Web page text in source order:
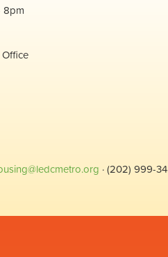
8pm
· (202) 999-